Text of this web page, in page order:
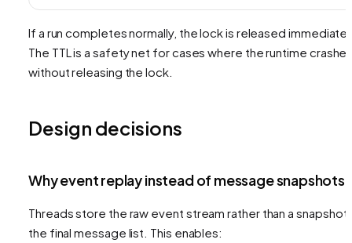
If a run completes normally, the lock is released
The TTL is a safety net for cases where the runtime
without releasing the lock.
Design decisions
Why event replay instead of message snapshots?
Threads store the raw event stream rather than a
the final message list. This enables: